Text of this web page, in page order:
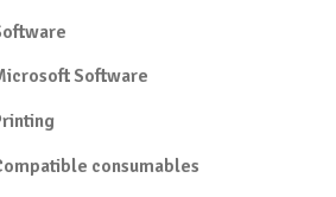
Software
consumables